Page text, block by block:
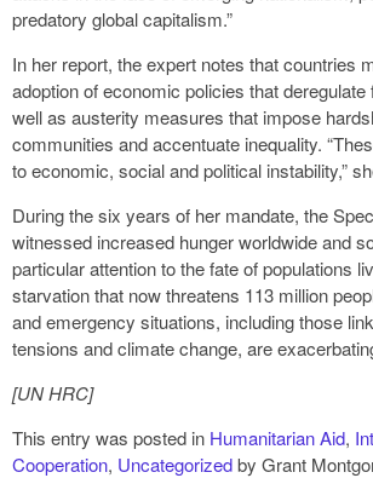
predatory global capitalism.”
In her report, the expert notes that countries
adoption of economic policies that
well as austerity measures that impose
communities and accentuate inequality.
to economic, social and political instability,”
During the six years of her mandate, the
witnessed increased hunger worldwide and
particular attention to the fate of populations
starvation that now threatens 113 million
and emergency situations, including those
tensions and climate change, are
[UN HRC]
This entry was posted in Humanitarian Aid,
Cooperation, Uncategorizedby Grant